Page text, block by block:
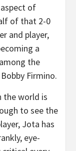
of
of that 2-0
and player,
a
the
Firmino.
the world is
to see the
Jota has
eye-